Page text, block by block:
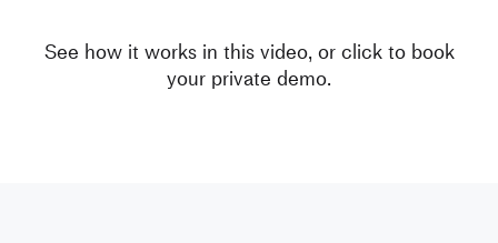
See how it works in this video, or click to book
your private demo.